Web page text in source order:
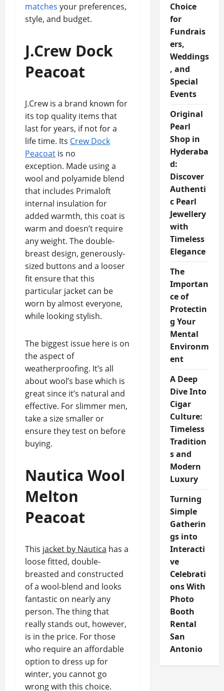
matches your preferences,
style, and budget.
J.Crew Dock
Peacoat
J.Crew is a brand known for
its top quality items that
last for years, if not for a
life time. Its Crew Dock
Peacoat is no
exception. Made using a
wool and polyamide blend
that includes Primaloft
internal insulation for
added warmth, this coat is
warm and doesn’t require
any weight. The double-
breast design, generously-
sized buttons and a looser
fit ensure that this
particular jacket can be
worn by almost everyone,
while looking stylish.
The biggest issue here is on
the aspect of
weatherproofing. It’s all
about wool’s base which is
great since it’s natural and
effective. For slimmer men,
take a size smaller or
ensure they test on before
buying.
Nautica Wool
Melton
Peacoat
This jacket by Nautica has a
loose fitted, double-
breasted and constructed
of a wool-blend and looks
fantastic on nearly any
person. The thing that
really stands out, however,
is in the price. For those
who require an affordable
option to dress up for
winter, you cannot go
wrong with this choice.
Choice
for
Fundrais
ers,
Weddings
, and
Special
Events
Original
Pearl
Shop in
Hyderaba
d:
Discover
Authenti
c Pearl
Jewellery
with
Timeless
Elegance
The
Importan
ce of
Protectin
g Your
Mental
Environm
ent
A Deep
Dive Into
Cigar
Culture:
Timeless
Tradition
s and
Modern
Luxury
Turning
Simple
Gatherin
gs into
Interacti
ve
Celebrati
ons With
Photo
Booth
Rental
San
Antonio